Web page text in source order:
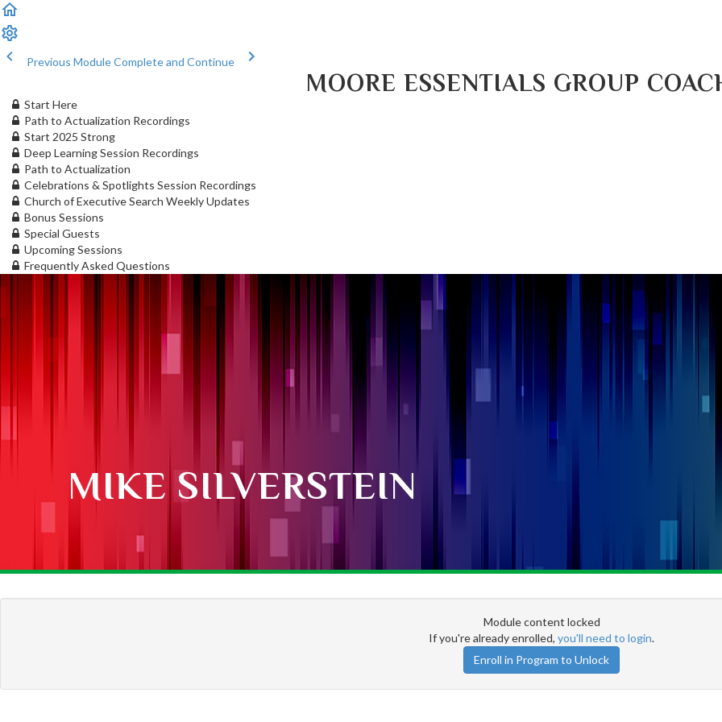
Previous ModuleComplete and Continue
MOORE ESSENTIALS GROUP
Start Here
Path to Actualization Recordings
Start 2025 Strong
Deep Learning Session Recordings
Path to Actualization
Celebrations & Spotlights Session Recordings
Church of Executive Search Weekly Updates
Bonus Sessions
Special Guests
Upcoming Sessions
Frequently Asked Questions
MIKE SILVERSTEIN
Module content locked
If you're already enrolled, you'll need to login.
Enroll in Program to Unlock